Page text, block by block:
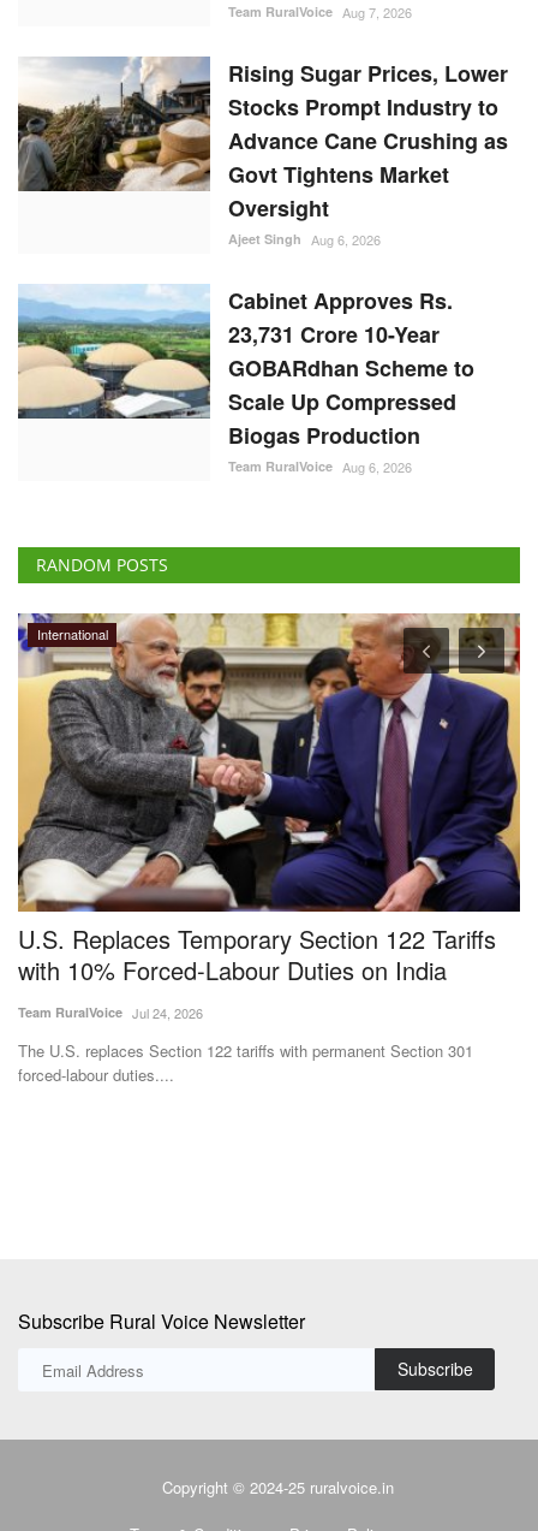
Team RuralVoice Aug 7, 2026
Rising Sugar Prices, Lower
Stocks Prompt Industry to
Advance Cane Crushing as
Govt Tightens Market
Oversight
Ajeet Singh Aug 6, 2026
Cabinet Approves Rs.
23,731 Crore 10-Year
GOBARdhan Scheme to
Scale Up Compressed
Biogas Production
Team RuralVoice Aug 6, 2026
RANDOM POSTS
Temporary Section 122 Tariffs
Forced-Labour Duties on India
Jul 24, 2026
Section 122 tariffs with permanent Section 301
Agri Start-Ups
Avaana
High Time
The investment
Subscribe Rural Voice Newsletter
Subscribe
Copyright © 2024-25 ruralvoice.in